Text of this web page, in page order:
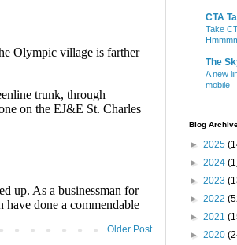
Older Post
CTA
Take
The
A new
mobile
Blog
► 2025
► 2024
► 2023
► 2022
► 2021
► 2020